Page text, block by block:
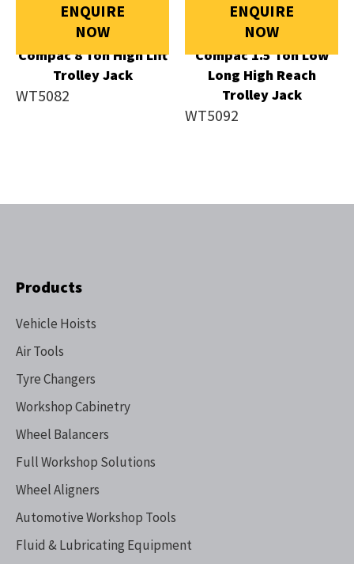
ENQUIRE
NOW
Compac 8 Ton High Lift
Trolley Jack
WT5082
ENQUIRE
NOW
Compac 1.5 Ton Low
Long High Reach
Trolley Jack
WT5092
Products
Vehicle Hoists
Air Tools
Tyre Changers
Workshop Cabinetry
Wheel Balancers
Full Workshop Solutions
Wheel Aligners
Automotive Workshop Tools
Fluid & Lubricating Equipment